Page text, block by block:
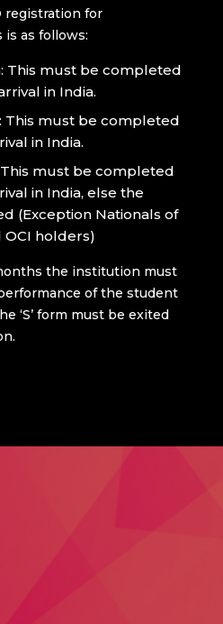
registration for
as follows:
This must be completed
in India.
This must be completed
in India.
This must be completed
in India, else the
(Exception Nationals of
OCI holders)
the institution must
of the student
‘S’ form must be exited